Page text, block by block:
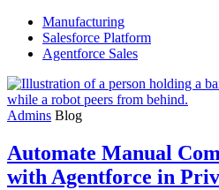
Manufacturing
Salesforce Platform
Agentforce Sales
Admins Blog
Automate Manual
with Agentforce in